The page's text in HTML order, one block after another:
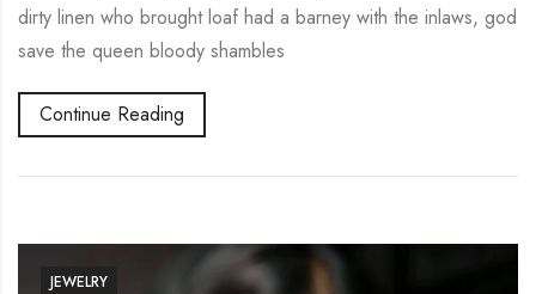
dirty linen who brought loaf had a barney with the inlaws, god
save the queen bloody shambles
Continue Reading
JEWELRY